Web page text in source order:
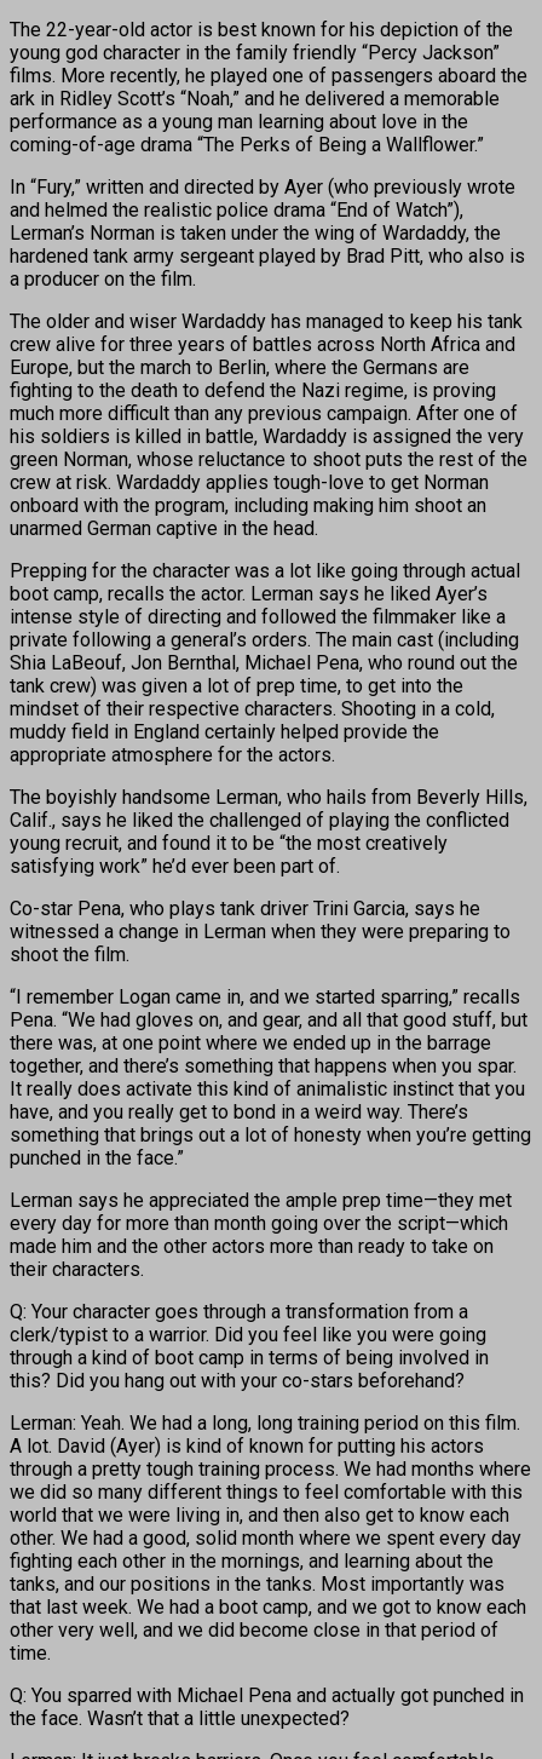
The 22-year-old actor is best known for his depiction of the
young god character in the family friendly “Percy Jackson”
films. More recently, he played one of passengers aboard the
ark in Ridley Scott’s “Noah,” and he delivered a memorable
performance as a young man learning about love in the
coming-of-age drama “The Perks of Being a Wallflower.”
In “Fury,” written and directed by Ayer (who previously wrote
and helmed the realistic police drama “End of Watch”),
Lerman’s Norman is taken under the wing of Wardaddy, the
hardened tank army sergeant played by Brad Pitt, who also is
a producer on the film.
The older and wiser Wardaddy has managed to keep his tank
crew alive for three years of battles across North Africa and
Europe, but the march to Berlin, where the Germans are
fighting to the death to defend the Nazi regime, is proving
much more difficult than any previous campaign. After one of
his soldiers is killed in battle, Wardaddy is assigned the very
green Norman, whose reluctance to shoot puts the rest of the
crew at risk. Wardaddy applies tough-love to get Norman
onboard with the program, including making him shoot an
unarmed German captive in the head.
Prepping for the character was a lot like going through actual
boot camp, recalls the actor. Lerman says he liked Ayer’s
intense style of directing and followed the filmmaker like a
private following a general’s orders. The main cast (including
Shia LaBeouf, Jon Bernthal, Michael Pena, who round out the
tank crew) was given a lot of prep time, to get into the
mindset of their respective characters. Shooting in a cold,
muddy field in England certainly helped provide the
appropriate atmosphere for the actors.
The boyishly handsome Lerman, who hails from Beverly Hills,
Calif., says he liked the challenged of playing the conflicted
young recruit, and found it to be “the most creatively
satisfying work” he’d ever been part of.
Co-star Pena, who plays tank driver Trini Garcia, says he
witnessed a change in Lerman when they were preparing to
shoot the film.
“I remember Logan came in, and we started sparring,” recalls
Pena. “We had gloves on, and gear, and all that good stuff, but
there was, at one point where we ended up in the barrage
together, and there’s something that happens when you spar.
It really does activate this kind of animalistic instinct that you
have, and you really get to bond in a weird way. There’s
something that brings out a lot of honesty when you’re getting
punched in the face.”
Lerman says he appreciated the ample prep time—they met
every day for more than month going over the script—which
made him and the other actors more than ready to take on
their characters.
Q: Your character goes through a transformation from a
clerk/typist to a warrior. Did you feel like you were going
through a kind of boot camp in terms of being involved in
this? Did you hang out with your co-stars beforehand?
Lerman: Yeah. We had a long, long training period on this film.
A lot. David (Ayer) is kind of known for putting his actors
through a pretty tough training process. We had months where
we did so many different things to feel comfortable with this
world that we were living in, and then also get to know each
other. We had a good, solid month where we spent every day
fighting each other in the mornings, and learning about the
tanks, and our positions in the tanks. Most importantly was
that last week. We had a boot camp, and we got to know each
other very well, and we did become close in that period of
time.
Q: You sparred with Michael Pena and actually got punched in
the face. Wasn’t that a little unexpected?